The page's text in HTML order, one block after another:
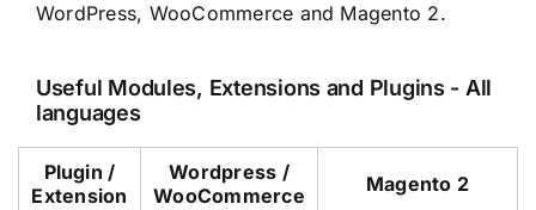
WordPress, WooCommerce and Magento 2.
Useful Modules, Extensions and Plugins - All
languages
Plugin /
Extension
Wordpress /
WooCommerce
Magento 2